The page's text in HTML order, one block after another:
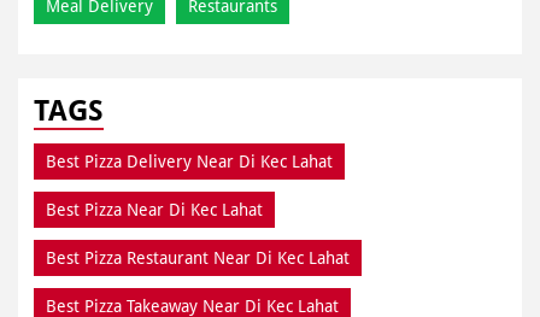
Meal Delivery Restaurants
TAGS
Best Pizza Delivery Near Di Kec Lahat
Best Pizza Near Di Kec Lahat
Best Pizza Restaurant Near Di Kec Lahat
Best Pizza Takeaway Near Di Kec Lahat